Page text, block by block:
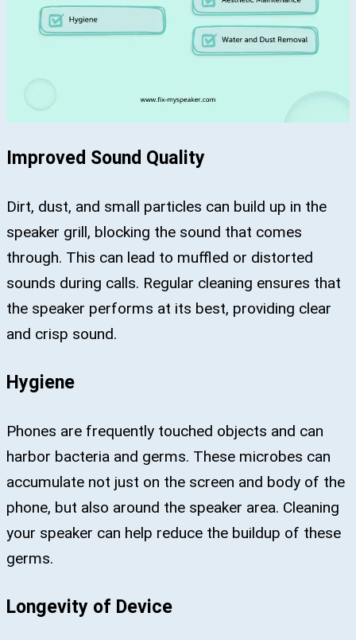
Improved Sound Quality
Dirt, dust, and small particles can build up in the
speaker grill, blocking the sound that comes
through. This can lead to muffled or distorted
sounds during calls. Regular cleaning ensures that
the speaker performs at its best, providing clear
and crisp sound.
Hygiene
Phones are frequently touched objects and can
harbor bacteria and germs. These microbes can
accumulate not just on the screen and body of the
phone, but also around the speaker area. Cleaning
your speaker can help reduce the buildup of these
germs.
Longevity of Device